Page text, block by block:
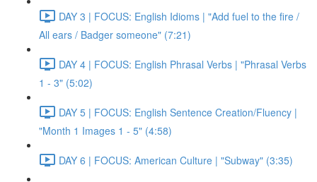
DAY 3 | FOCUS: English Idioms | "Add fuel to the fire /
All ears / Badger someone" (7:21)
DAY 4 | FOCUS: English Phrasal Verbs | "Phrasal Verbs
1 - 3" (5:02)
DAY 5 | FOCUS: English Sentence Creation/Fluency |
"Month 1 Images 1 - 5" (4:58)
DAY 6 | FOCUS: American Culture | "Subway" (3:35)